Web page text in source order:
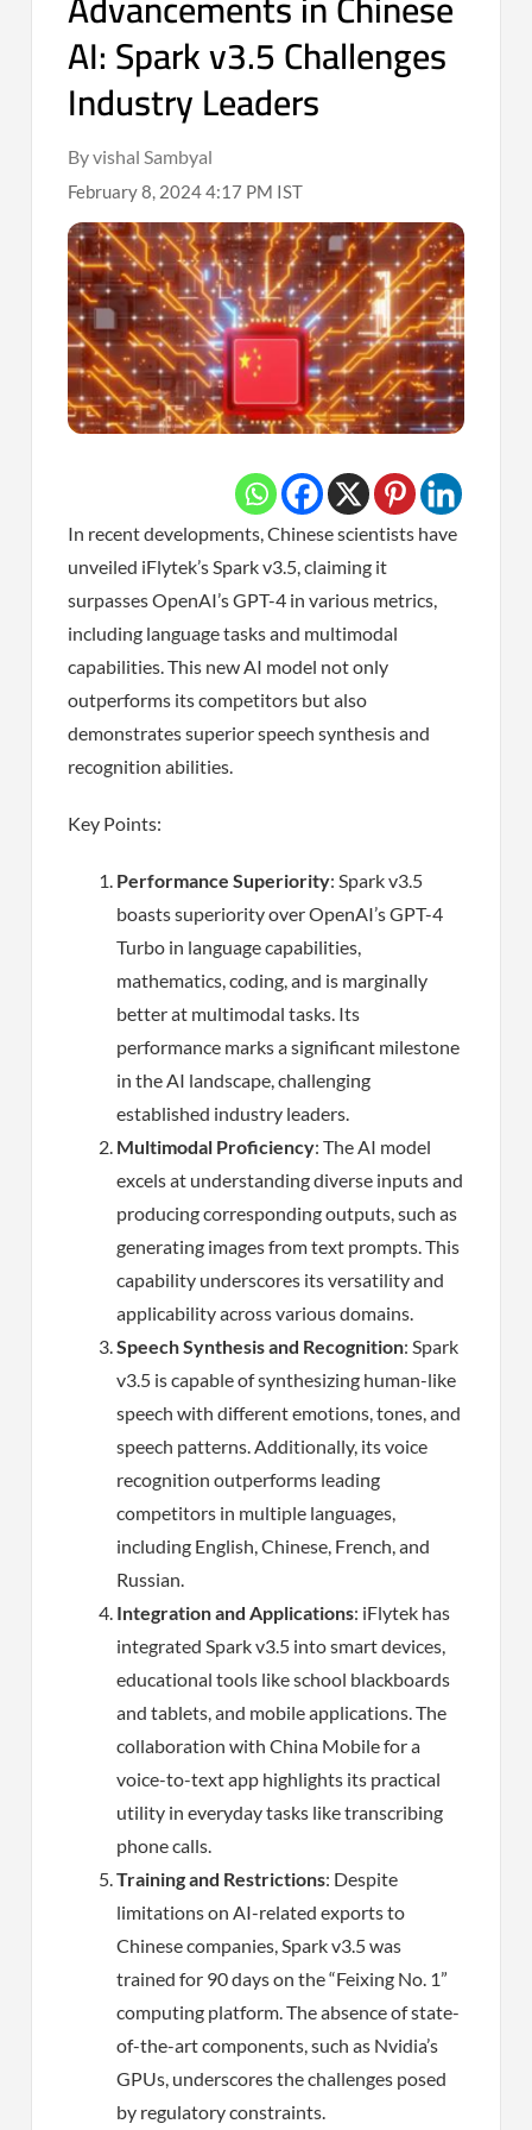
AI: Spark v3.5 Challenges
Industry Leaders
By vishal Sambyal
February 8, 2024 4:17 PM IST
In recent developments, Chinese scientists have
unveiled iFlytek’s Spark v3.5, claiming it
surpasses OpenAI’s GPT-4 in various metrics,
including language tasks and multimodal
capabilities. This new AI model not only
outperforms its competitors but also
demonstrates superior speech synthesis and
recognition abilities.
Key Points:
Performance Superiority: Spark v3.5
boasts superiority over OpenAI’s GPT-4
Turbo in language capabilities,
mathematics, coding, and is marginally
better at multimodal tasks. Its
performance marks a significant milestone
in the AI landscape, challenging
established industry leaders.
Multimodal Proficiency: The AI model
excels at understanding diverse inputs and
producing corresponding outputs, such as
generating images from text prompts. This
capability underscores its versatility and
applicability across various domains.
Speech Synthesis and Recognition: Spark
v3.5 is capable of synthesizing human-like
speech with different emotions, tones, and
speech patterns. Additionally, its voice
recognition outperforms leading
competitors in multiple languages,
including English, Chinese, French, and
Russian.
Integration and Applications: iFlytek has
integrated Spark v3.5 into smart devices,
educational tools like school blackboards
and tablets, and mobile applications. The
collaboration with China Mobile for a
voice-to-text app highlights its practical
utility in everyday tasks like transcribing
phone calls.
Training and Restrictions: Despite
limitations on AI-related exports to
Chinese companies, Spark v3.5 was
trained for 90 days on the “Feixing No. 1”
computing platform. The absence of state-
of-the-art components, such as Nvidia’s
GPUs, underscores the challenges posed
by regulatory constraints.